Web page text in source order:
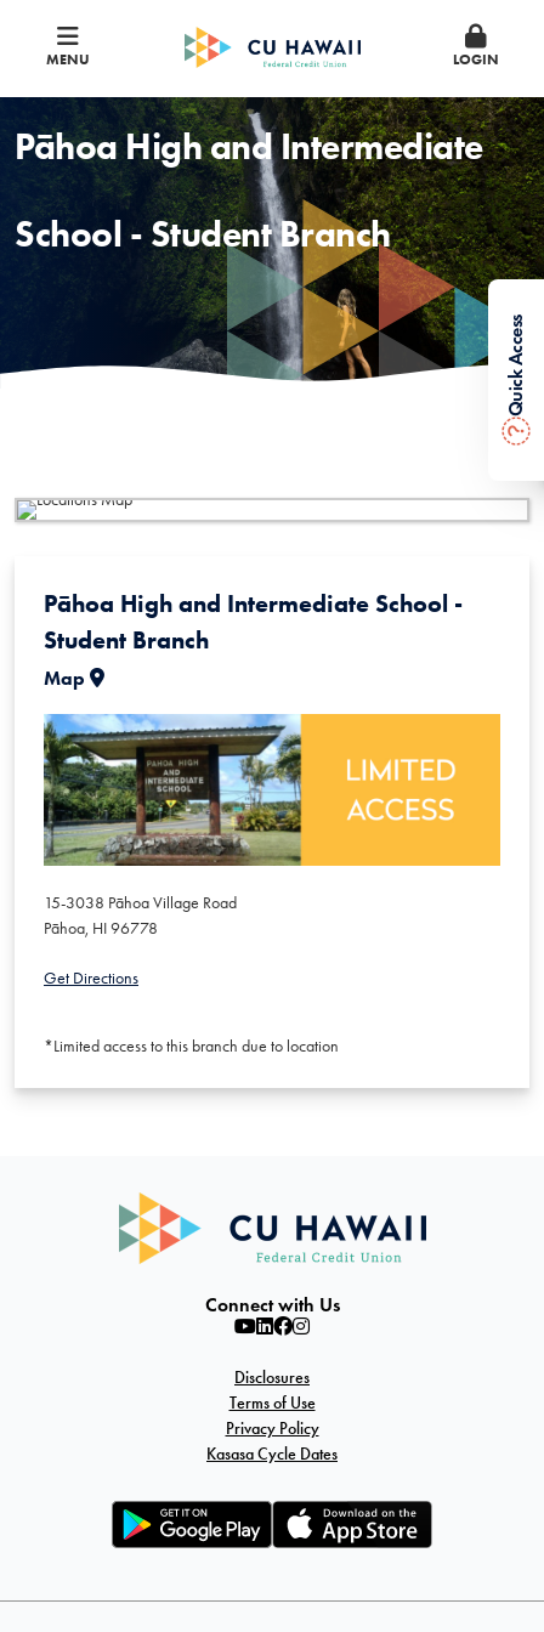
MENU LOGIN
?
Quick Access
Pāhoa High and Intermediate
School - Student Branch
Pāhoa High and Intermediate School -
Student Branch
Map
15-3038 Pāhoa Village Road
Pāhoa, HI96778
Get Directions
*Limited access to this branch due to location
Connect with Us
Disclosures
Terms of Use
Privacy Policy
Kasasa Cycle Dates